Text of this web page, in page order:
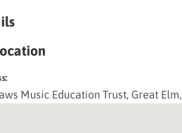
Music Education Trust, Great Elm,